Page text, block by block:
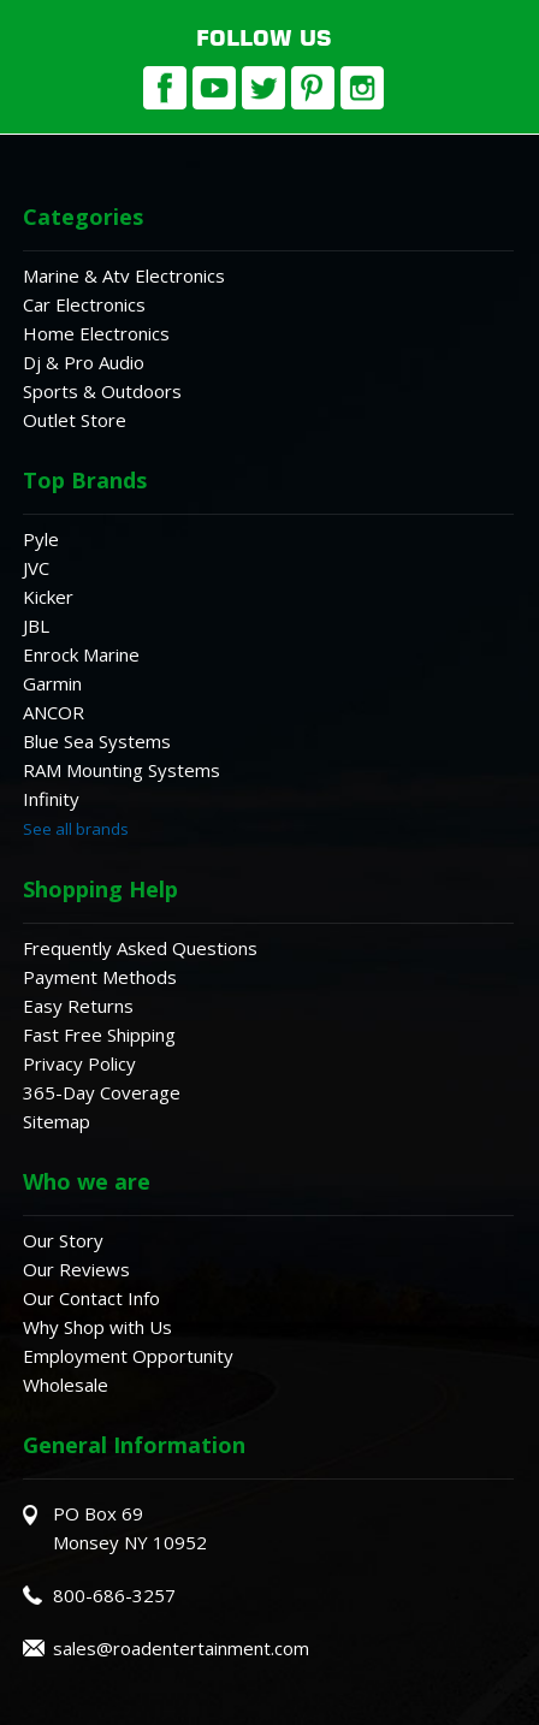
FOLLOW US
Categories
Marine & Atv Electronics
Car Electronics
Home Electronics
Dj & Pro Audio
Sports & Outdoors
Outlet Store
Top Brands
Pyle
JVC
Kicker
JBL
Enrock Marine
Garmin
ANCOR
Blue Sea Systems
RAM Mounting Systems
Infinity
See all brands
Shopping Help
Frequently Asked Questions
Payment Methods
Easy Returns
Fast Free Shipping
Privacy Policy
365-Day Coverage
Sitemap
Who we are
Our Story
Our Reviews
Our Contact Info
Why Shop with Us
Employment Opportunity
Wholesale
General Information
PO Box 69
Monsey NY 10952
800-686-3257
sales@roadentertainment.com